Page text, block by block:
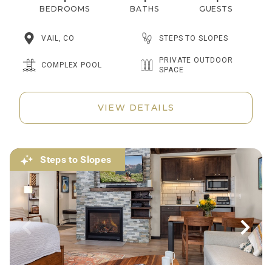
BEDROOMS BATHS GUESTS
VAIL, CO STEPS TO SLOPES
COMPLEX POOL
PRIVATE OUTDOOR
SPACE
VIEW DETAILS
Steps to Slopes